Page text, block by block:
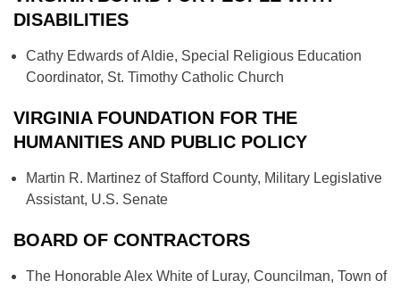
DISABILITIES
Cathy Edwards of Aldie, Special Religious Education
Coordinator, St. Timothy Catholic Church
VIRGINIA FOUNDATION FOR THE
HUMANITIES AND PUBLIC POLICY
Martin R. Martinez of Stafford County, Military Legislative
Assistant, U.S. Senate
BOARD OF CONTRACTORS
The Honorable Alex White of Luray, Councilman, Town of